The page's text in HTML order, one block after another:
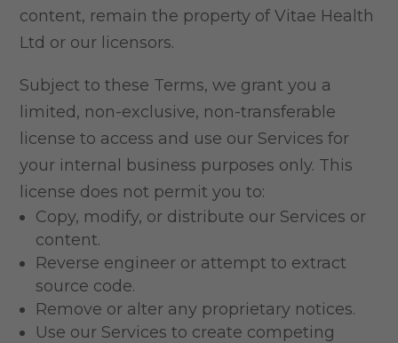
content, remain the property of Vitae Health
Ltd or our licensors.
Subject to these Terms, we grant you a
limited, non-exclusive, non-transferable
license to access and use our Services for
your internal business purposes only. This
license does not permit you to:
Copy, modify, or distribute our Services or
content.
Reverse engineer or attempt to extract
source code.
Remove or alter any proprietary notices.
Use our Services to create competing